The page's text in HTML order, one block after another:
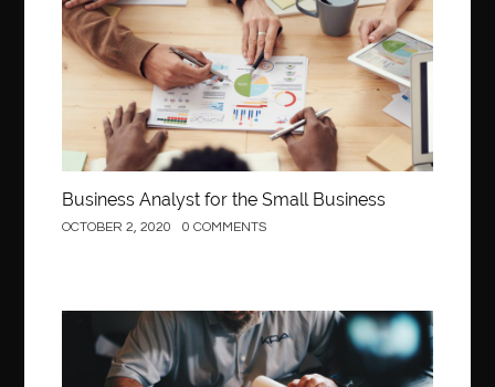
Business Analyst for the Small Business
OCTOBER 2, 2020 0 COMMENTS
Construction